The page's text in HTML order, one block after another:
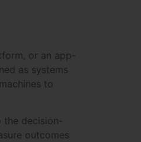
or an app-
as systems
to
decision-
outcomes